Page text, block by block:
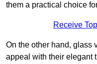
them a practical choice
Receive
On the other hand, glass
appeal with their elegant